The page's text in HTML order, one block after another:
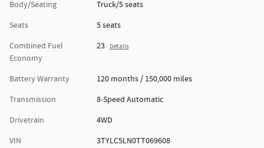
Body/Seating
Truck/5 seats
Seats
5 seats
Combined Fuel
Economy
23 Details
Battery Warranty
120 months / 150,000 miles
Transmission
8-Speed Automatic
Drivetrain
4WD
VIN
3TYLC5LN0TT069608